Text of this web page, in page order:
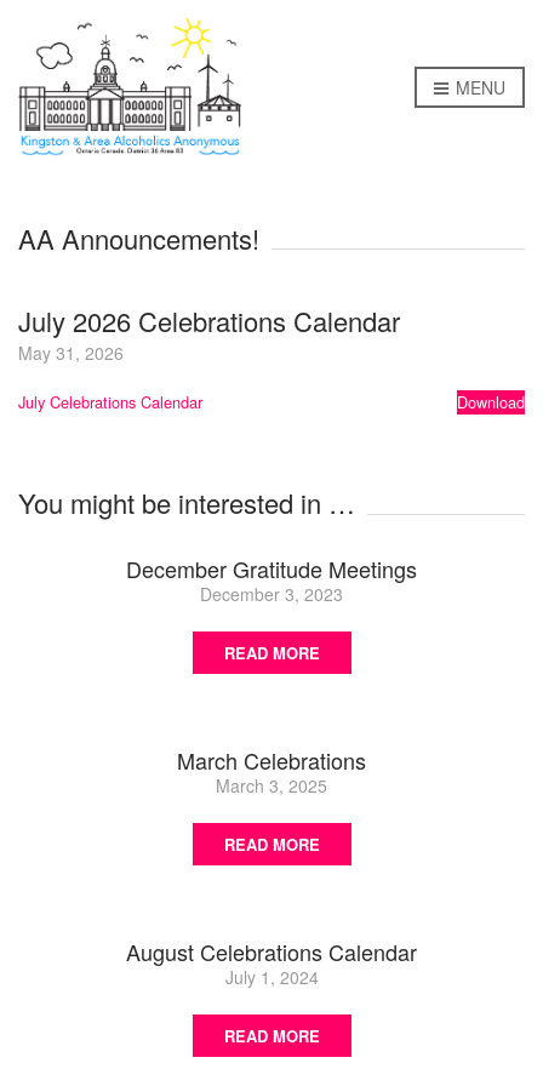
MENU
AA Announcements!
July 2026 Celebrations Calendar
May 31, 2026
July Celebrations Calendar Download
You might be interested in …
December Gratitude Meetings
December 3, 2023
READ MORE
March Celebrations
March 3, 2025
READ MORE
August Celebrations Calendar
July 1, 2024
READ MORE